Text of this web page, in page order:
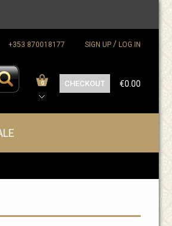
+353 870018177 SIGN UP / LOG IN
CHECKOUT
0 €0.00